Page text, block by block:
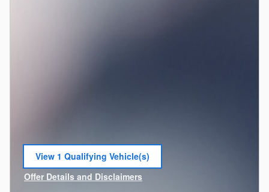
View 1 Qualifying Vehicle(s)
open in same tab
Offer Details and Disclaimers
Open Incentive Modal